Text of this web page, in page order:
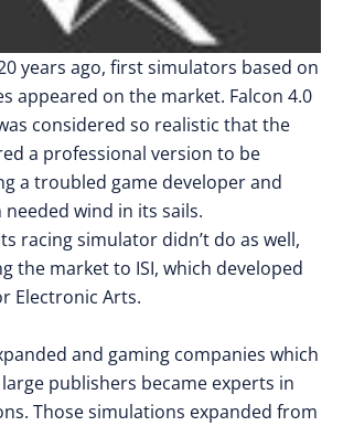
years ago, first simulators based on
appeared on the market. Falcon 4.0
considered so realistic that the
a professional version to be
a troubled game developer and
wind in its sails.
racing simulator didn’t do as well,
the market to ISI, which developed
Electronic Arts.
and gaming companies which
publishers became experts in
Those simulations expanded from